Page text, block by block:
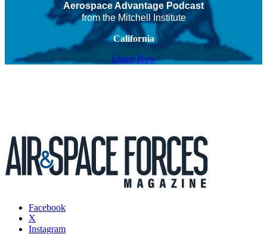
Aerospace Advantage Podcast
from the Mitchell Institute
California
Listen Now
Facebook
X
Instagram